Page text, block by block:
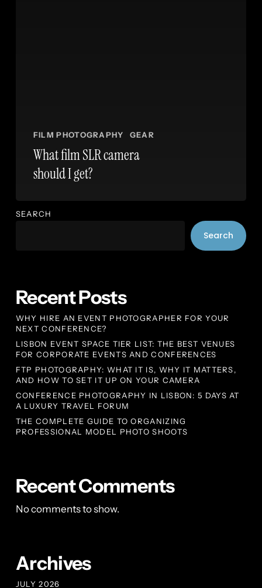
FILM PHOTOGRAPHY GEAR
What film SLR camera
should I get?
SEARCH
Search
Recent Posts
WHY HIRE AN EVENT PHOTOGRAPHER FOR YOUR
NEXT CONFERENCE?
LISBON EVENT SPACE TIER LIST: THE BEST VENUES
FOR CORPORATE EVENTS AND CONFERENCES
FTP PHOTOGRAPHY: WHAT IT IS, WHY IT MATTERS,
AND HOW TO SET IT UP ON YOUR CAMERA
CONFERENCE PHOTOGRAPHY IN LISBON: 5 DAYS AT
A LUXURY TRAVEL FORUM
THE COMPLETE GUIDE TO ORGANIZING
PROFESSIONAL MODEL PHOTO SHOOTS
Recent Comments
No comments to show.
Archives
JULY 2026